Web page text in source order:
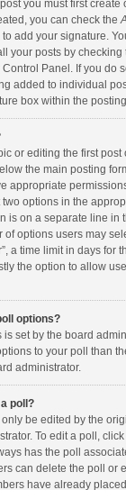
you must first create
you can check the
add your signature.
your posts by checking
Panel. If you do
added to individual
box within the
or editing the first post
the main posting
appropriate
two options in the
is on a separate line in
of options users may
a time limit in days for
the option to allow
options?
set by the board
to your poll than
administrator.
poll?
be edited by the
To edit a poll,
has the poll
can delete the poll or
have already